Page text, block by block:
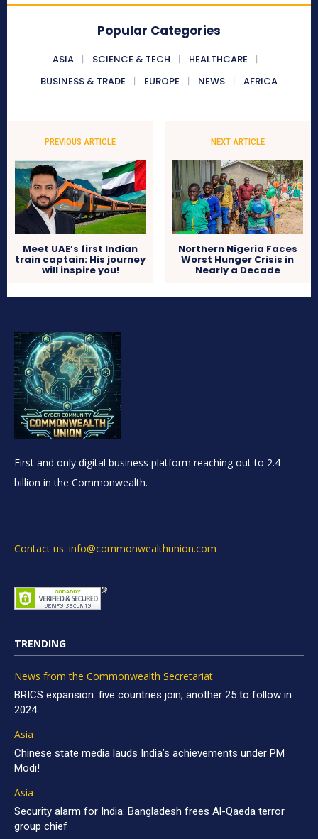
Popular Categories
ASIA SCIENCE & TECH
HEALTHCARE
BUSINESS & TRADE
EUROPE NEWS AFRICA
PREVIOUS ARTICLE
Meet UAE’s first Indian
train captain: His journey
will inspire you!
NEXT ARTICLE
Northern Nigeria Faces
Worst Hunger Crisis in
Nearly a Decade
First and only digital business platform reaching out to 2.4
billion in the Commonwealth.
Contact us: info@commonwealthunion.com
TRENDING
News from the Commonwealth Secretariat
BRICS expansion: five countries join, another 25 to follow in
2024
Asia
Chinese state media lauds India’s achievements under PM
Modi!
Asia
Security alarm for India: Bangladesh frees Al-Qaeda terror
group chief